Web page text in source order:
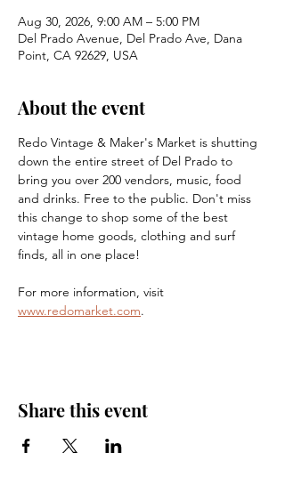
Aug 30, 2026, 9:00 AM – 5:00 PM
Del Prado Avenue, Del Prado Ave, Dana
Point, CA 92629, USA
About the event
Redo Vintage & Maker's Market is shutting
down the entire street of Del Prado to
bring you over 200 vendors, music, food
and drinks. Free to the public. Don't miss
this change to shop some of the best
vintage home goods, clothing and surf
finds, all in one place!
For more information, visit
www.redomarket.com.
Share this event